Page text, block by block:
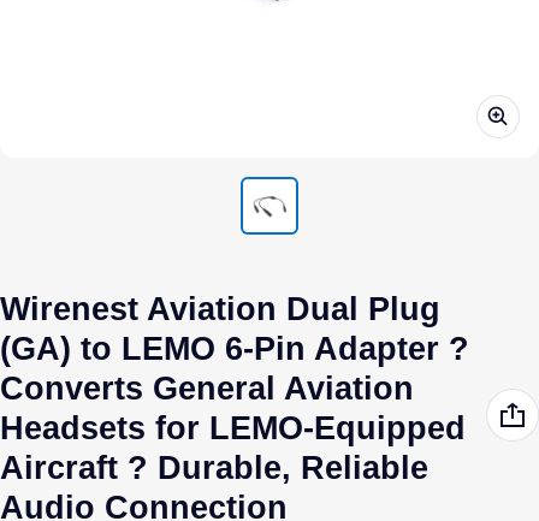
Wirenest Aviation Dual Plug
(GA) to LEMO 6-Pin Adapter ?
Converts General Aviation
Headsets for LEMO-Equipped
Aircraft ? Durable, Reliable
Audio Connection